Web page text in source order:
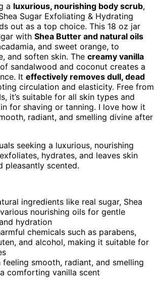
a luxurious, nourishing body scrub,
Sugar Exfoliating & Hydrating
out as a top choice. This 18 oz jar
with Shea Butter and natural oils
and sweet orange, to
and soften skin. The creamy vanilla
sandalwood and coconut creates a
It effectively removes dull, dead
circulation and elasticity. Free from
it’s suitable for all skin types and
for shaving or tanning. I love how it
radiant, and smelling divine after
seeking a luxurious, nourishing
hydrates, and leaves skin
pleasantly scented.
ingredients like real sugar, Shea
nourishing oils for gentle
hydration
chemicals such as parabens,
and alcohol, making it suitable for
feeling smooth, radiant, and smelling
comforting vanilla scent